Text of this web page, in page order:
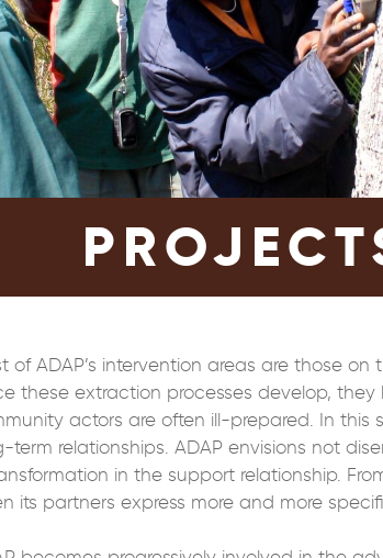
of ADAP’s intervention areas are those on
these extraction processes develop,
actors are often ill-prepared. In this
term relationships. ADAP envisions not
in the support relationship.
its partners express more and more